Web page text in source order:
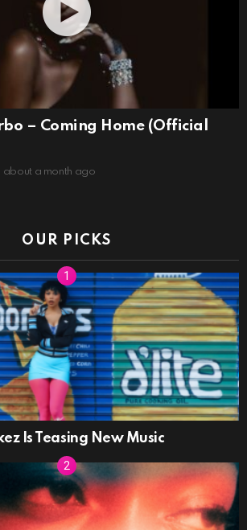
– Coming Home (Official
about a month ago
OUR PICKS
Is Teasing New Music